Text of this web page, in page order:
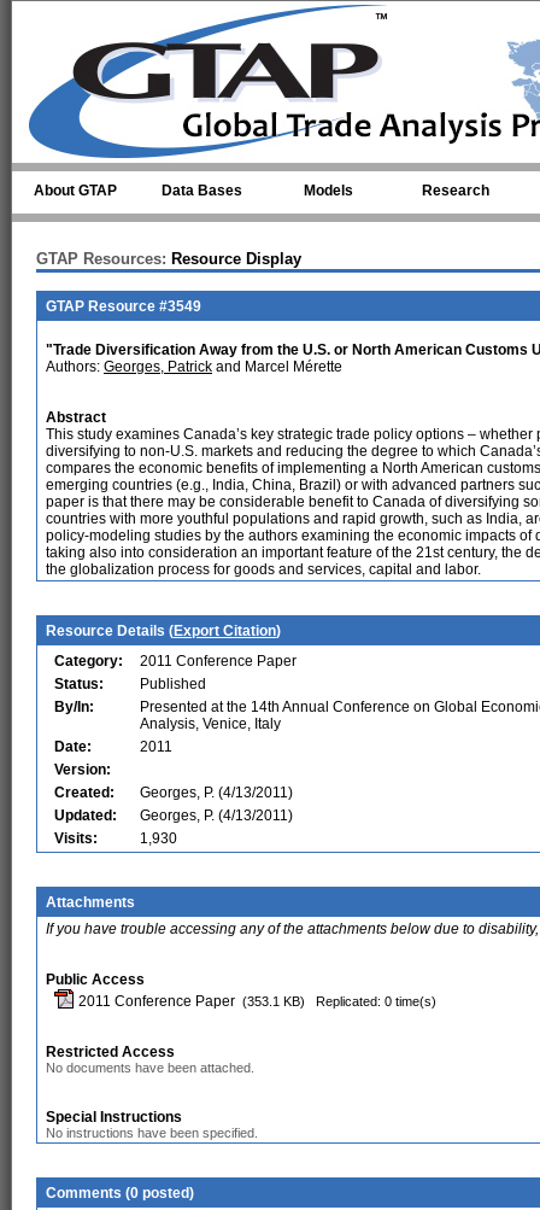
About GTAP Data Bases Models Research
GTAP Resources: Resource Display
GTAP Resource #3549
"Trade Diversification Away from the U.S. or North American Customs
Authors: Georges, Patrick and Marcel Mérette
Abstract
This study examines Canada’s key strategic trade policy options –
diversifying to non-U.S. markets and reducing the degree to which
compares the economic benefits of implementing a North American
emerging countries (e.g., India, China, Brazil) or with advanced partners
paper is that there may be considerable benefit to Canada of diversifying
countries with more youthful populations and rapid growth, such as India,
policy-modeling studies by the authors examining the economic impacts
taking also into consideration an important feature of the 21st century, the
the globalization process for goods and services, capital and labor.
Resource Details (Export Citation)
Category:
2011 Conference Paper
Status:
Published
By/In:
Presented at the 14th Annual Conference on Global
Analysis, Venice, Italy
Date:
2011
Version:
Created:
Georges, P. (4/13/2011)
Updated:
Georges, P. (4/13/2011)
Visits:
1,930
Attachments
If you have trouble accessing any of the attachments below due to
Public Access
2011 Conference Paper (353.1 KB) Replicated: 0 time(s)
Restricted Access
No documents have been attached.
Special Instructions
No instructions have been specified.
Comments (0 posted)